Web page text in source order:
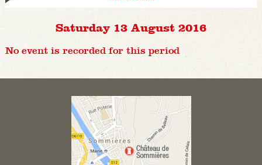
Saturday 13 August 2016
No event is recorded for this period